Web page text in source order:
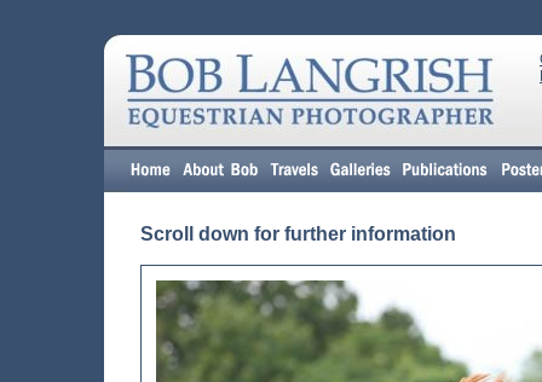
Scroll down for further information